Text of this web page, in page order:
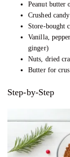
Peanut butter
Crushed
Store-bought
Vanilla,
ginger)
Nuts, dried
Butter for
Step-by-Step